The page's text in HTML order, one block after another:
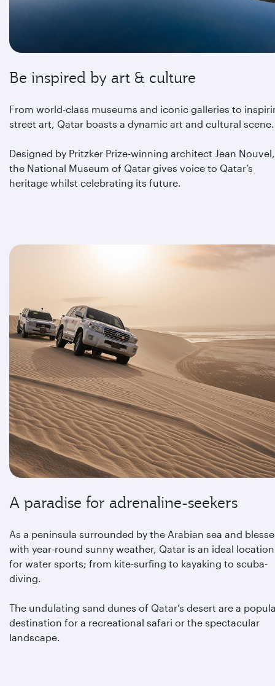
Be inspired by art & culture
From world-class museums and iconic galleries to
street art, Qatar boasts a dynamic art and cultural
Designed by Pritzker Prize-winning architect Jean Nouvel,
the National Museum of Qatar gives voice to Qatar’s
heritage whilst celebrating its future.
A paradise for adrenaline-seekers
As a peninsula surrounded by the Arabian sea and
with year-round sunny weather, Qatar is an ideal location
for water sports; from kite-surfing to kayaking to scuba-
diving.
The undulating sand dunes of Qatar’s desert are a
destination for a recreational safari or the spectacular
landscape.